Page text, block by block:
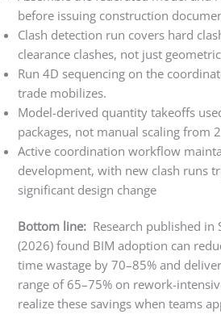
before issuing construction
Clash detection run covers hard
clearance clashes, not just
Run 4D sequencing on the
trade mobilizes.
Model-derived quantity takeoffs
packages, not manual scaling from
Active coordination workflow
development, with new clash runs
significant design change
Bottom line: Research published in
(2026) found BIM adoption can
time wastage by 70–85% and
range of 65–75% on rework-
realize these savings when teams